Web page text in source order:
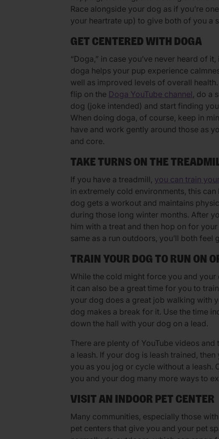
Race alongside your dog as if you’re
your heartrate up) to give both of you a
GET CENTERED WITH DOGA
“Doga,” in case you’ve never heard of
doga helps your pup experience
well as improved levels of overall
flip on the Doga YouTube channel, do a
dog (joke intended) and start finding
When doing doga, of course, keep in
have and work gently around those as
and core.
TAKE TURNS ON THE
If you have a treadmill, you can train
in extremely cold environments, this
dog gets a workout and maintains
during those long winter months. After
him with a treat and then hop on for your
same as a run outdoors, you’ll both feel
TRAIN YOUR DOG TO RUN ON
While the cold might force you and
it can also be a great time for you to
your dog does a great job walking with
dog makes a break for it. Use the time
down the hall with your dog on a lead.
There are plenty of YouTube videos
a leash. If your dog is leash trained,
you as you jog or cycle without a leash.
you and your dog many more ways to
VISIT AN INDOOR PET CENTER
Many communities, especially those
pet centers that give you and your pet